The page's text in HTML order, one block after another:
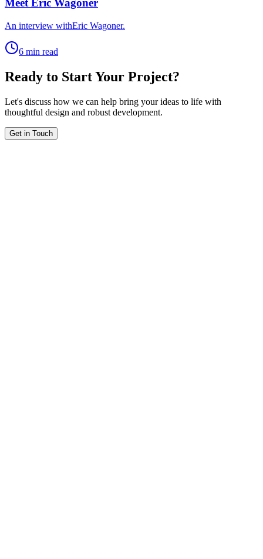
Meet Eric Wagoner
An interview withEric Wagoner.
6 min read
Ready to Start Your Project?
Let's discuss how we can help bring your ideas to life with
thoughtful design and robust development.
Get in Touch